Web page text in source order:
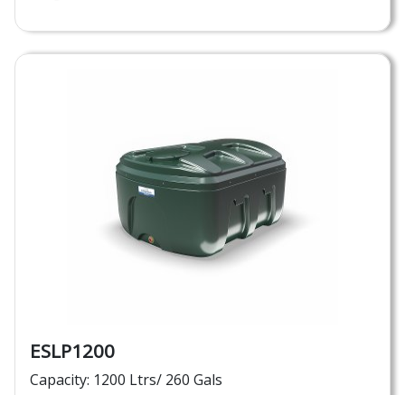
ESLP1200
Capacity: 1200 Ltrs/ 260 Gals